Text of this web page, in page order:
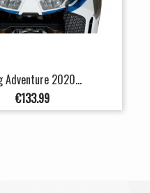
Adventure 2020...
Price
€133.99